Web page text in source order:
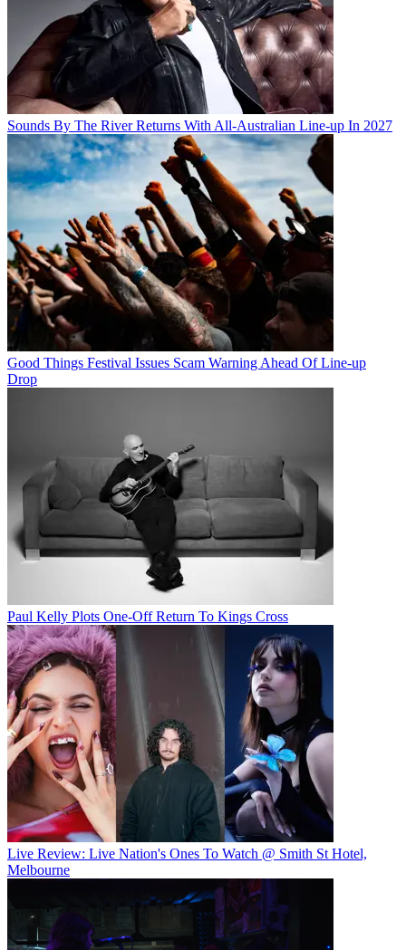
Sounds By The River Returns With All-Australian Line-up In 2027
Good Things Festival Issues Scam Warning Ahead Of Line-up
Drop
Paul Kelly Plots One-Off Return To Kings Cross
Live Review: Live Nation's Ones To Watch @ Smith St Hotel,
Melbourne